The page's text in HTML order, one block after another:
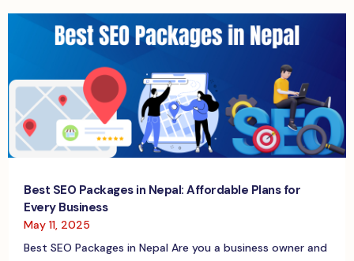
Best SEO Packages in Nepal: Affordable Plans for
Every Business
May 11, 2025
Best SEO Packages in Nepal Are you a business owner and